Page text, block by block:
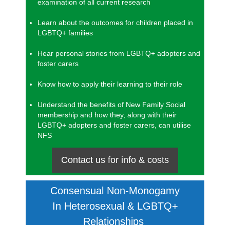
examination of all current research
Learn about the outcomes for children placed in
LGBTQ+ families
Hear personal stories from LGBTQ+ adopters and
foster carers
Know how to apply their learning to their role
Understand the benefits of New Family Social
membership and how they, along with their
LGBTQ+ adopters and foster carers, can utilise
NFS
Contact us for info & costs
Consensual Non-Monogamy
In Heterosexual & LGBTQ+
Relationships